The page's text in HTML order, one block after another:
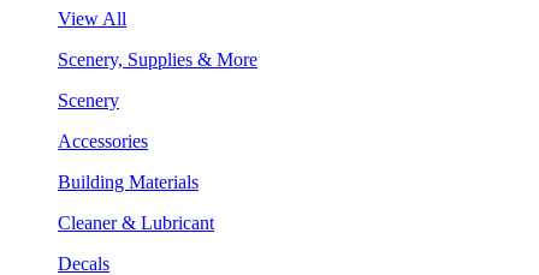
View All
Scenery, Supplies & More
Scenery
Accessories
Building Materials
Cleaner & Lubricant
Decals